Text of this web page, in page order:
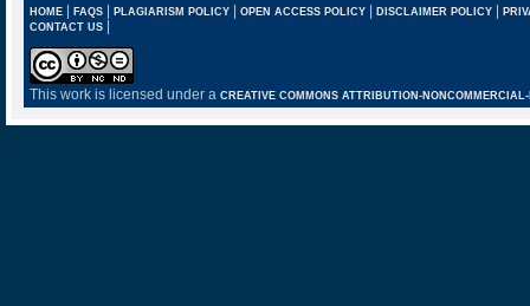
HOME| FAQS| PLAGIARISM POLICY| OPEN ACCESS POLICY| DISCLAIMER POLICY |
CONTACT US |
This work is licensed under a CREATIVE COMMONS ATTRIBUTION-